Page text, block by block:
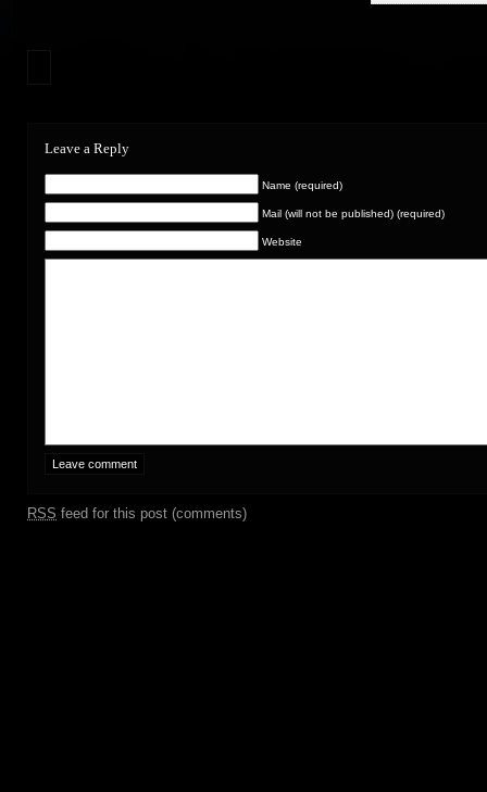
Leave a Reply
Name (required)
Mail (will not be published) (required)
Website
RSS feed for this post (comments)